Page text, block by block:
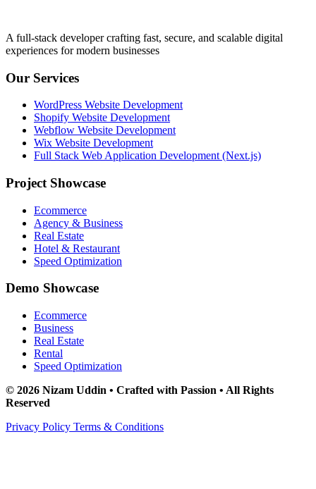
A full-stack developer crafting fast, secure, and scalable digital
experiences for modern businesses
Our Services
WordPress Website Development
Shopify Website Development
Webflow Website Development
Wix Website Development
Full Stack Web Application Development (Next.js)
Project Showcase
Ecommerce
Agency & Business
Real Estate
Hotel & Restaurant
Speed Optimization
Demo Showcase
Ecommerce
Business
Real Estate
Rental
Speed Optimization
© 2026 Nizam Uddin • Crafted with Passion • All Rights
Reserved
Privacy Policy Terms & Conditions